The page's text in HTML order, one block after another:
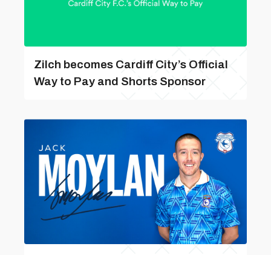
Zilch becomes Cardiff City’s Official
Way to Pay and Shorts Sponsor